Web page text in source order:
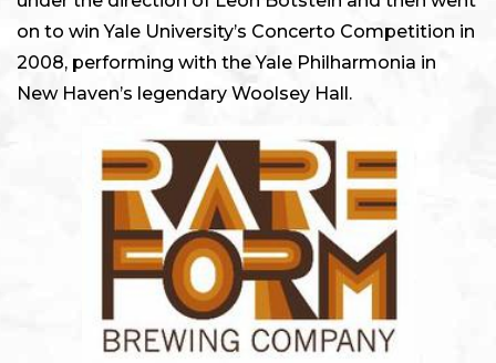
on to win Yale University’s Concerto Competition in
2008, performing with the Yale Philharmonia in
New Haven’s legendary Woolsey Hall.